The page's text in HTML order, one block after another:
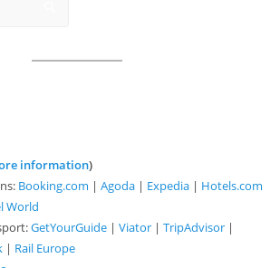
information)
Booking.com | Agoda | Expedia | Hotels.com
World
GetYourGuide | Viator | TripAdvisor |
| Rail Europe